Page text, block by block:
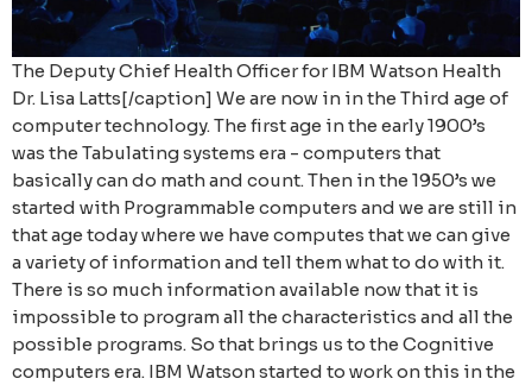
The Deputy Chief Health Officer for IBM Watson Health
Dr. Lisa Latts[/caption] We are now in in the Third age of
computer technology. The first age in the early 1900’s
was the Tabulating systems era - computers that
basically can do math and count. Then in the 1950’s we
started with Programmable computers and we are still in
that age today where we have computes that we can give
a variety of information and tell them what to do with it.
There is so much information available now that it is
impossible to program all the characteristics and all the
possible programs. So that brings us to the Cognitive
computers era. IBM Watson started to work on this in the